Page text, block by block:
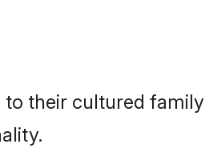
to their cultured family